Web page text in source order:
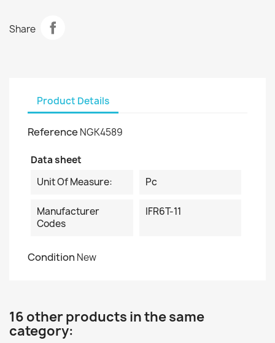
Share
Product Details
Reference NGK4589
Data sheet
Unit Of Measure:
Pc
Manufacturer
Codes
IFR6T-11
Condition New
16 other products in the same
category: